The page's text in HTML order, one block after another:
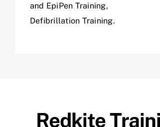
and EpiPen Training,
Defibrillation Training.
Redkite